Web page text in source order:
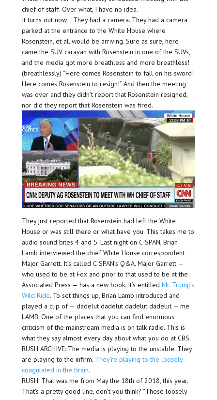
chief of staff. Over what, I have no idea.
It turns out now… They had a camera. They had a camera
parked at the entrance to the White House where
Rosenstein, et al, would be arriving. Sure as sure, here
came the SUV caravan with Rosenstein in one of the SUVs,
and the media got more breathless and more breathless!
(breathlessly) “Here comes Rosenstein to fall on his sword!
Here comes Rosenstein to resign!” And then the meeting
was over and they didn’t report that Rosenstein resigned,
nor did they report that Rosenstein was fired.
They just reported that Rosenstein had left the White
House or was still there or what have you. This takes me to
audio sound bites 4 and 5. Last night on C-SPAN, Brian
Lamb interviewed the chief White House correspondent
Major Garrett. It’s called C-SPAN’s Q&A. Major Garrett —
who used to be at Fox and prior to that used to be at the
Associated Press — has a new book. It’s entitled Mr. Trump’s
Wild Ride. To set things up, Brian Lamb introduced and
played a clip of — dadelut dadelut dadelut dadelut — me.
LAMB: One of the places that you can find enormous
criticism of the mainstream media is on talk radio. This is
what they say almost every day about what you do at CBS.
RUSH ARCHIVE: The media is playing to the unstable. They
are playing to the infirm. They’re playing to the loosely
coagulated in the brain.
RUSH: That was me from May the 18th of 2018, this year.
That’s a pretty good line, don’t you think? “Those loosely